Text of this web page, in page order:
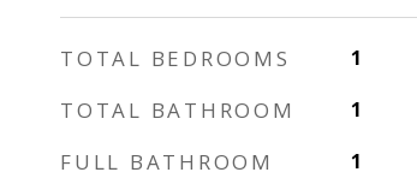
TOTAL BEDROOMS 1
TOTAL BATHROOM 1
FULL BATHROOM 1